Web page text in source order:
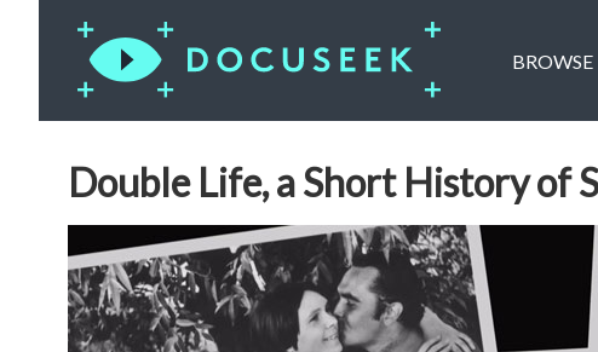
BROWSE
Double Life, a Short History of